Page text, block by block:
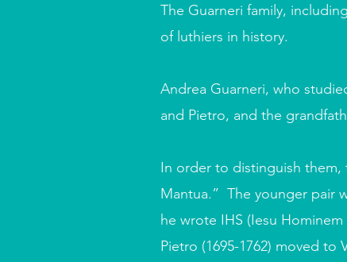
The Guarneri family,
of luthiers in history.
Andrea Guarneri, who
and Pietro, and the
In order to distinguish them,
Mantua.” The younger pair
he wrote IHS (Iesu
Pietro (1695-1762) moved